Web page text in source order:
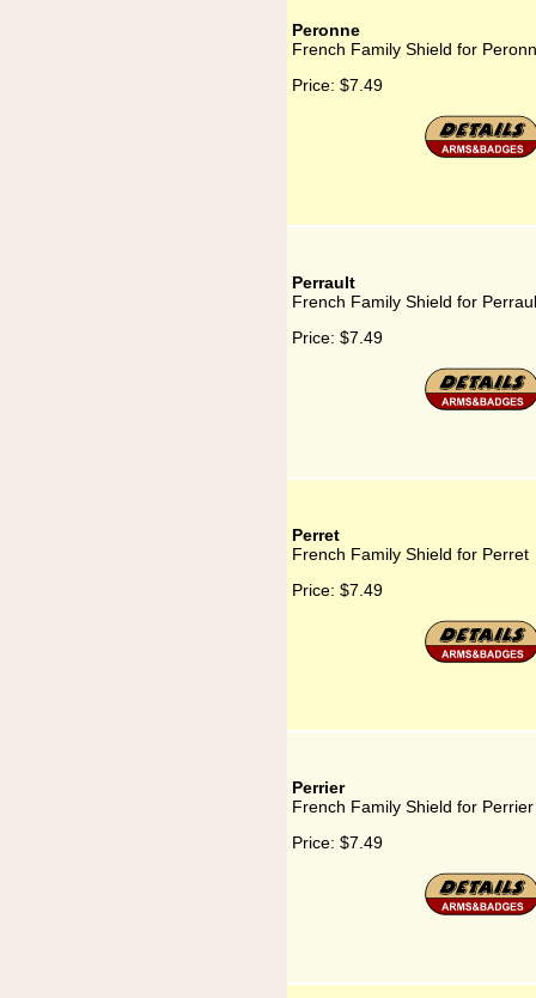
Peronne
French Family Shield for
Price: $7.49
Perrault
French Family Shield for
Price: $7.49
Perret
French Family Shield for Perret
Price: $7.49
Perrier
French Family Shield for Perrier
Price: $7.49